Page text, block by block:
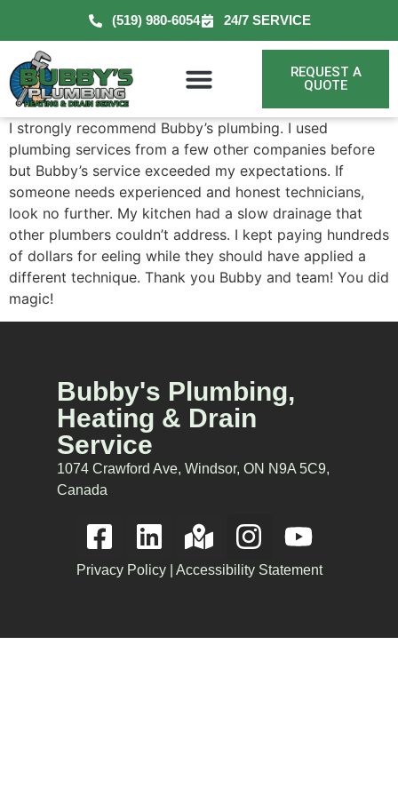
(519) 980-6054 24/7 SERVICE
REQUEST A
QUOTE
I strongly recommend Bubby’s plumbing. I used
plumbing services from a few other companies before
but Bubby’s service exceeded my expectations. If
someone needs experienced and honest technicians,
look no further. My kitchen had a slow drainage that
other plumbers couldn’t address. I kept paying hundreds
of dollars for eeling while they should have applied a
different technique. Thank you Bubby and team! You did
magic!
Bubby's Plumbing,
Heating & Drain
Service
1074 Crawford Ave, Windsor, ON N9A 5C9,
Canada
Privacy Policy| Accessibility Statement